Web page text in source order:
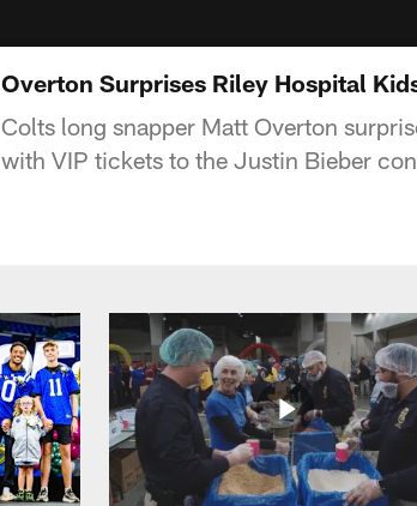
Overton Surprises Riley Hospital
Colts long snapper Matt Overton
with VIP tickets to the Justin Bieber